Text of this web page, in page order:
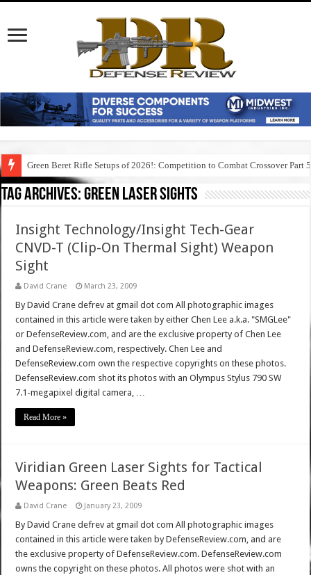
Green Beret Rifle Setups of 2026!: Competition to Combat Crossover Part 5
Tag Archives:green laser sights
Insight Technology/Insight Tech-Gear
CNVD-T (Clip-On Thermal Sight) Weapon
Sight
David Crane March 23, 2009
By David Crane defrev at gmail dot com All photographic images
contained in this article were taken by either Chen Lee a.k.a. "SMGLee"
or DefenseReview.com, and are the exclusive property of Chen Lee
and DefenseReview.com, respectively. Chen Lee and
DefenseReview.com own the respective copyrights on these photos.
DefenseReview.com shot its photos with an Olympus Stylus 790 SW
7.1-megapixel digital camera, …
Read More »
Viridian Green Laser Sights for Tactical
Weapons: Green Beats Red
David Crane January 23, 2009
By David Crane defrev at gmail dot com All photographic images
contained in this article were taken by DefenseReview.com, and are
the exclusive property of DefenseReview.com. DefenseReview.com
owns the copyright on these photos. All photos were shot with an